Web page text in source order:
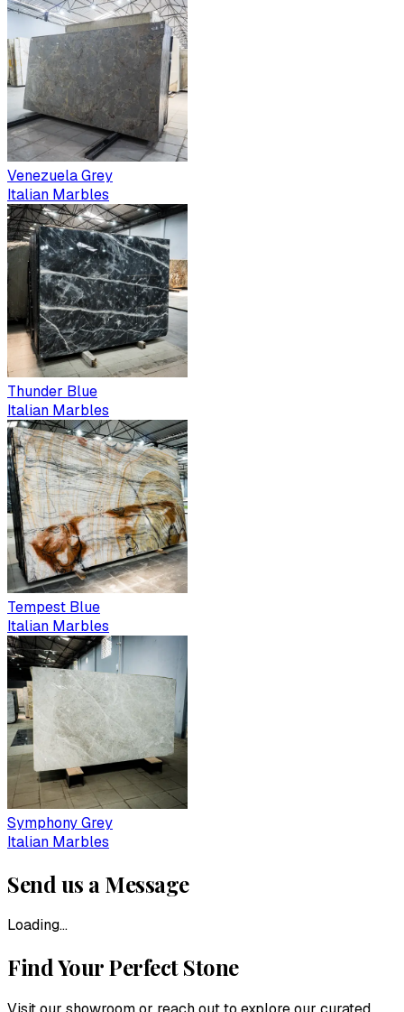
Venezuela Grey
Italian Marbles
Thunder Blue
Italian Marbles
Tempest Blue
Italian Marbles
Symphony Grey
Italian Marbles
Send us a Message
Loading...
Find Your Perfect Stone